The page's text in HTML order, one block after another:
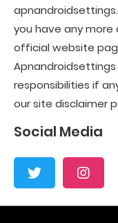
you have any more
official website
responsibilities if
our site disclaimer
Social Media